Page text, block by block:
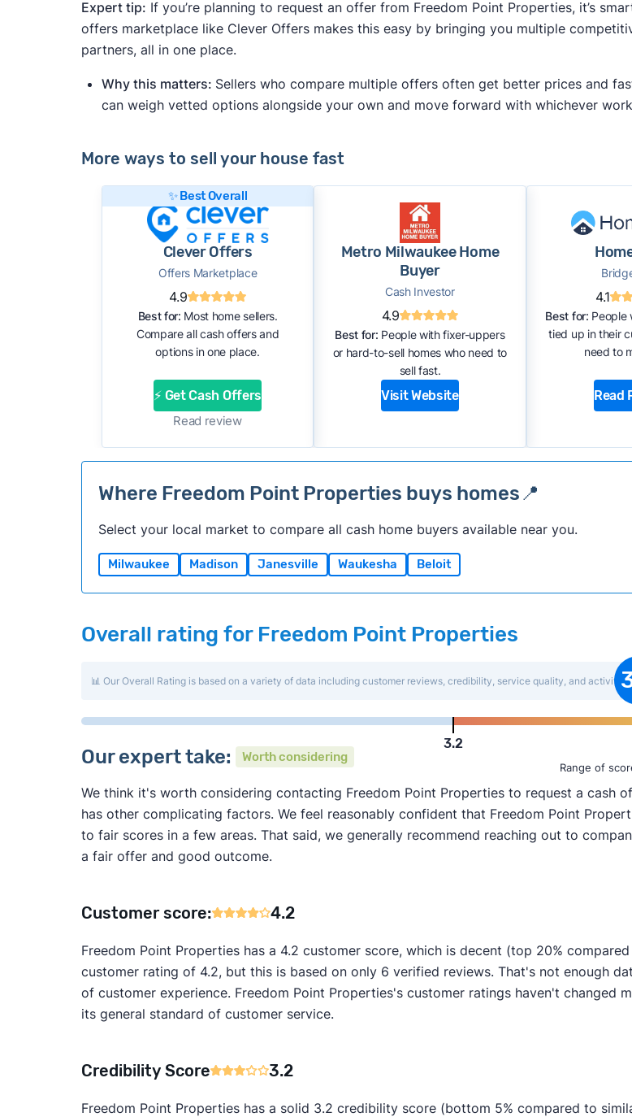
Expert tip: If you’re planning to request an offer from Freedom Point Properties, it’s
offers marketplace like Clever Offers makes this easy by bringing you multiple
partners, all in one place.
Why this matters: Sellers who compare multiple offers often get better prices and
can weigh vetted options alongside your own and move forward with whichever
More ways to sell your house fast
✨ Best Overall
Clever Offers
Offers Marketplace
4.9
Best for: Most home sellers.
Compare all cash offers and
options in one place.
⚡ Get Cash Offers
Read review
Metro Milwaukee Home
Buyer
Cash Investor
4.9
Best for: People with fixer-uppers
or hard-to-sell homes who need to
sell fast.
Visit Website
4.1
Best for: People
tied up in their
need to
Read
Where Freedom Point Properties buys homes📍
Select your local market to compare all cash home buyers available near you.
Milwaukee Madison Janesville Waukesha Beloit
Overall rating for Freedom Point Properties
📊 Our Overall Rating is based on a variety of data including customer reviews, credibility, service quality, and activity
3.2
Range of
Our expert take: Worth considering
We think it's worth considering contacting Freedom Point Properties to request a cash
has other complicating factors. We feel reasonably confident that Freedom Point
to fair scores in a few areas. That said, we generally recommend reaching out to
a fair offer and good outcome.
Customer score: 4.2
Freedom Point Properties has a 4.2 customer score, which is decent (top 20%
customer rating of 4.2, but this is based on only 6 verified reviews. That's not enough
of customer experience. Freedom Point Properties's customer ratings haven't changed
its general standard of customer service.
Credibility Score 3.2
Freedom Point Properties has a solid 3.2 credibility score (bottom 5% compared to